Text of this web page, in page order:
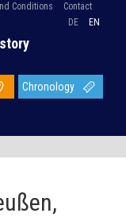
Conditions
Contact
DE
EN
Chronology